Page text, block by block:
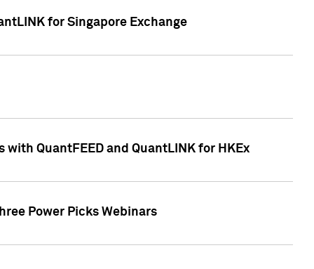
for Singapore Exchange
with QuantFEED and QuantLINK for HKEx
Power Picks Webinars